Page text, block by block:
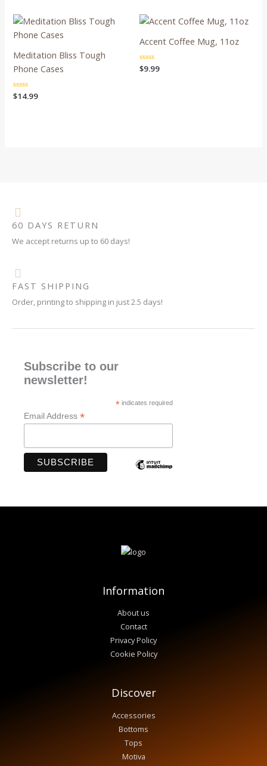
Meditation Bliss Tough
Phone Cases
Rated
$14.99
Accent Coffee Mug, 11oz
Rated
$9.99
60 DAYS RETURN
We accept returns up to 60 days!
FAST SHIPPING
Order, printing to shipping in just 2.5 days!
Subscribe to our
newsletter!
*indicates required
Email Address *
Information
About us
Contact
Privacy Policy
Cookie Policy
Discover
Accessories
Bottoms
Tops
Motiva